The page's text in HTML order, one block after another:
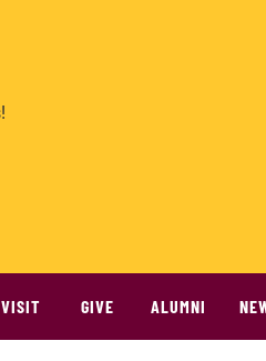
VISIT GIVE ALUMNI